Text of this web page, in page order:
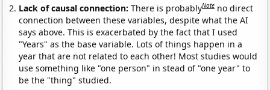
Lack of causal connection:There is probablyNote no direct
connection between these variables, despite what the AI
says above. This is exacerbated by the fact that I used
"Years" as the base variable. Lots of things happen in a
year that are not related to each other! Most studies would
use something like "one person" in stead of "one year" to
be the "thing" studied.